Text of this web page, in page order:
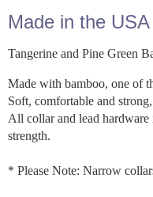
Made in the
Tangerine and Pine Green
Made with bamboo, one of
Soft, comfortable and
All collar and lead hardware
strength.
* Please Note: Narrow